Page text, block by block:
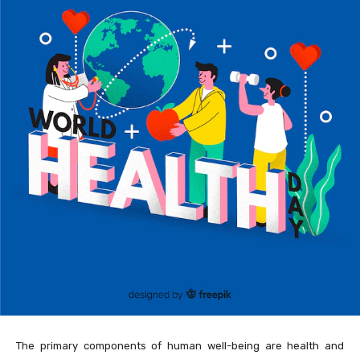
The primary components of human well-being are health and